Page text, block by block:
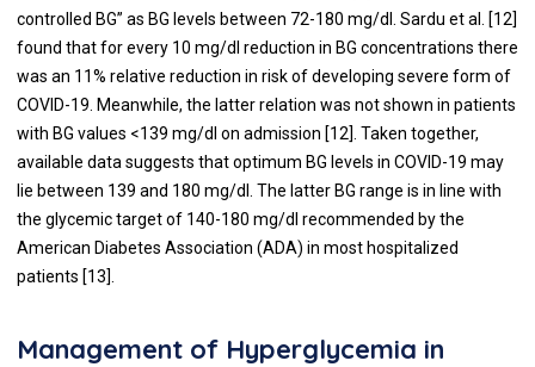
controlled BG” as BG levels between 72-180 mg/dl. Sardu et al. [12]
found that for every 10 mg/dl reduction in BG concentrations there
was an 11% relative reduction in risk of developing severe form of
COVID-19. Meanwhile, the latter relation was not shown in patients
with BG values <139 mg/dl on admission [12]. Taken together,
available data suggests that optimum BG levels in COVID-19 may
lie between 139 and 180 mg/dl. The latter BG range is in line with
the glycemic target of 140-180 mg/dl recommended by the
American Diabetes Association (ADA) in most hospitalized
patients [13].
Management of Hyperglycemia in